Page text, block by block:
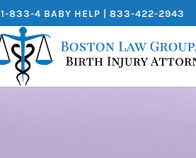
1-833-4 BABY HELP | 833-422-2943